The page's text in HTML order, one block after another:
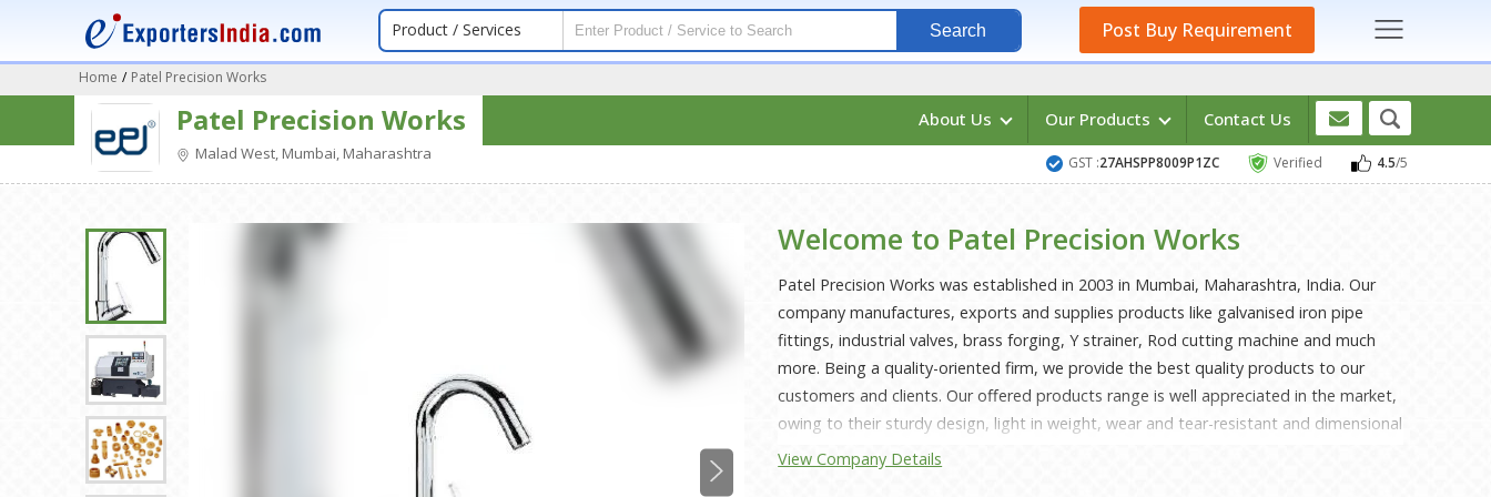
Product / Services Search Post Buy Requirement
Home / Patel Precision Works
Patel Precision Works
Malad West, Mumbai, Maharashtra
About Us Our Products Contact Us
GST :27AHSPP8009P1ZC Verified 4.5/5
Welcome to Patel Precision Works
Patel Precision Works was established in 2003 in Mumbai, Maharashtra, India. Our
company manufactures, exports and supplies products like galvanised iron pipe
fittings, industrial valves, brass forging, Y strainer, Rod cutting machine and much
more. Being a quality-oriented firm, we provide the best quality products to our
customers and clients. Our offered products range is well appreciated in the market,
owing to their sturdy design, light in weight, wear and tear-resistant and dimensional
accuracy. Manufactured using the best quality raw materials and modern machines
View Company Details